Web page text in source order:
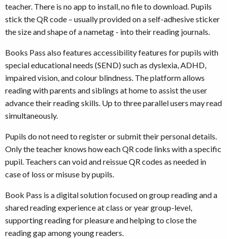
teacher. There is no app to install, no file to download. Pupils
stick the QR code – usually provided on a self-adhesive sticker
the size and shape of a nametag - into their reading journals.
Books Pass also features accessibility features for pupils with
special educational needs (SEND) such as dyslexia, ADHD,
impaired vision, and colour blindness. The platform allows
reading with parents and siblings at home to assist the user
advance their reading skills. Up to three parallel users may read
simultaneously.
Pupils do not need to register or submit their personal details.
Only the teacher knows how each QR code links with a specific
pupil. Teachers can void and reissue QR codes as needed in
case of loss or misuse by pupils.
Book Pass is a digital solution focused on group reading and a
shared reading experience at class or year group-level,
supporting reading for pleasure and helping to close the
reading gap among young readers.